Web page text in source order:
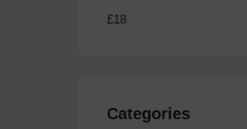
£18
Categories